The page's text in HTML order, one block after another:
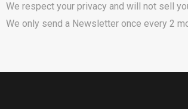
We respect your privacy and will not sell
We only send a Newsletter once every 2